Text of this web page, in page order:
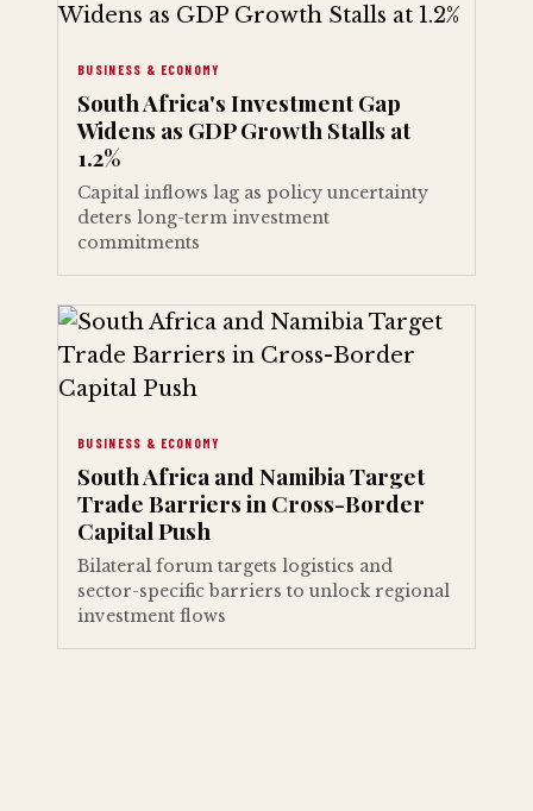
BUSINESS & ECONOMY
South Africa's Investment Gap
Widens as GDP Growth Stalls at
1.2%
Capital inflows lag as policy uncertainty
deters long-term investment
commitments
BUSINESS & ECONOMY
South Africa and Namibia Target
Trade Barriers in Cross-Border
Capital Push
Bilateral forum targets logistics and
sector-specific barriers to unlock regional
investment flows